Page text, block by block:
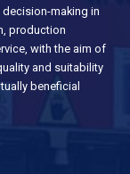
making in
production
with the aim of
and suitability
beneficial